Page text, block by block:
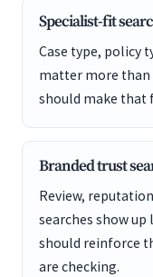
Specialist-fit
Case type, policy
matter more than
should make that
Branded trust
Review,
searches show up
should reinforce
are checking.